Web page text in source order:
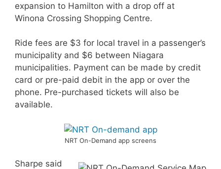
expansion to Hamilton with a drop off at
Winona Crossing Shopping Centre.
Ride fees are $3 for local travel in a passenger’s
municipality and $6 between Niagara
municipalities. Payment can be made by credit
card or pre-paid debit in the app or over the
phone. Pre-purchased tickets will also be
available.
NRT On-Demand app screens
Sharpe said